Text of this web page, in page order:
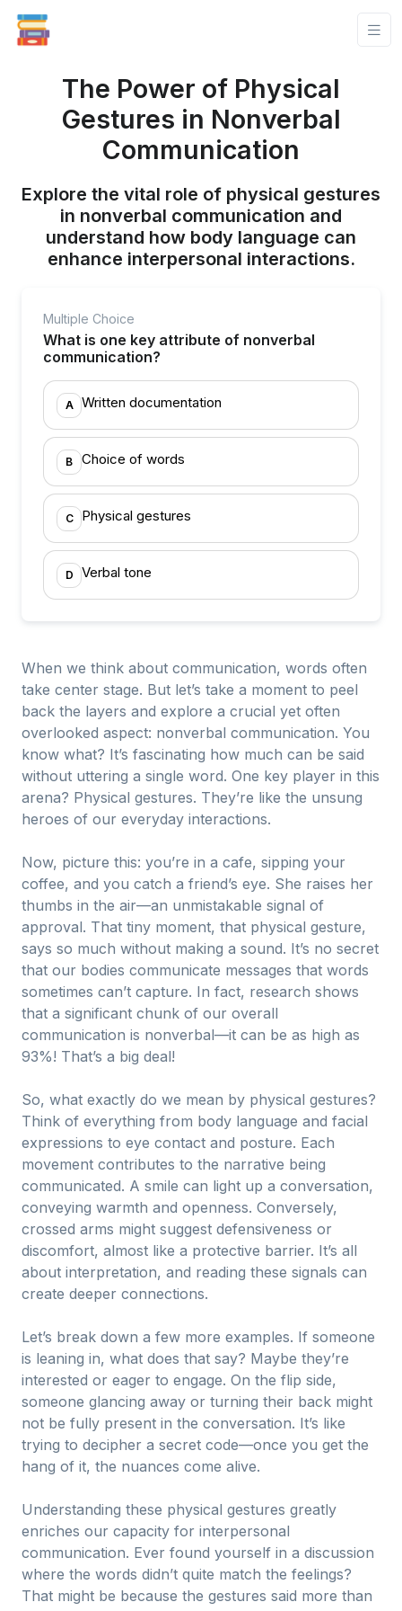
The Power of Physical
Gestures in Nonverbal
Communication
Explore the vital role of physical gestures
in nonverbal communication and
understand how body language can
enhance interpersonal interactions.
Multiple Choice
What is one key attribute of nonverbal
communication?
A Written documentation
B Choice of words
C Physical gestures
D Verbal tone
When we think about communication, words often
take center stage. But let’s take a moment to peel
back the layers and explore a crucial yet often
overlooked aspect: nonverbal communication. You
know what? It’s fascinating how much can be said
without uttering a single word. One key player in this
arena? Physical gestures. They’re like the unsung
heroes of our everyday interactions.
Now, picture this: you’re in a cafe, sipping your
coffee, and you catch a friend’s eye. She raises her
thumbs in the air—an unmistakable signal of
approval. That tiny moment, that physical gesture,
says so much without making a sound. It’s no secret
that our bodies communicate messages that words
sometimes can’t capture. In fact, research shows
that a significant chunk of our overall
communication is nonverbal—it can be as high as
93%! That’s a big deal!
So, what exactly do we mean by physical gestures?
Think of everything from body language and facial
expressions to eye contact and posture. Each
movement contributes to the narrative being
communicated. A smile can light up a conversation,
conveying warmth and openness. Conversely,
crossed arms might suggest defensiveness or
discomfort, almost like a protective barrier. It’s all
about interpretation, and reading these signals can
create deeper connections.
Let’s break down a few more examples. If someone
is leaning in, what does that say? Maybe they’re
interested or eager to engage. On the flip side,
someone glancing away or turning their back might
not be fully present in the conversation. It’s like
trying to decipher a secret code—once you get the
hang of it, the nuances come alive.
Understanding these physical gestures greatly
enriches our capacity for interpersonal
communication. Ever found yourself in a discussion
where the words didn’t quite match the feelings?
That might be because the gestures said more than